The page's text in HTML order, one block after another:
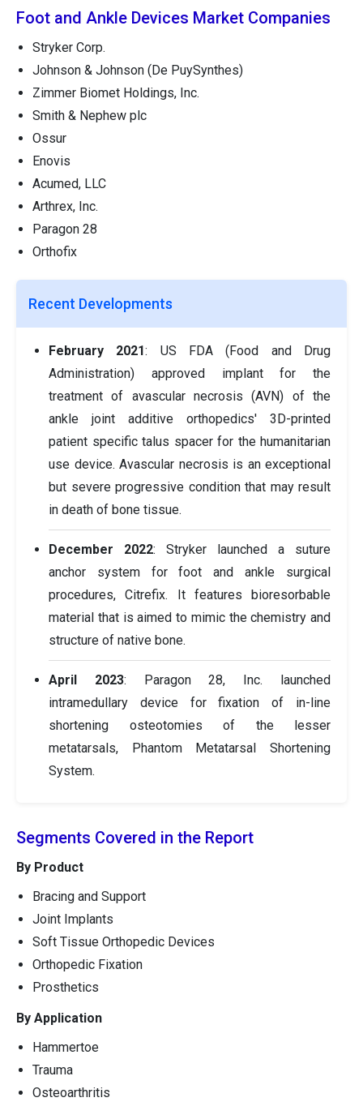
Foot and Ankle Devices Market Companies
Stryker Corp.
Johnson & Johnson (De PuySynthes)
Zimmer Biomet Holdings, Inc.
Smith & Nephew plc
Ossur
Enovis
Acumed, LLC
Arthrex, Inc.
Paragon 28
Orthofix
Recent Developments
February 2021: US FDA (Food and Drug
Administration) approved implant for the
treatment of avascular necrosis (AVN) of the
ankle joint additive orthopedics' 3D-printed
patient specific talus spacer for the humanitarian
use device. Avascular necrosis is an exceptional
but severe progressive condition that may result
in death of bone tissue.
December 2022: Stryker launched a suture
anchor system for foot and ankle surgical
procedures, Citrefix. It features bioresorbable
material that is aimed to mimic the chemistry and
structure of native bone.
April 2023: Paragon 28, Inc. launched
intramedullary device for fixation of in-line
shortening osteotomies of the lesser
metatarsals, Phantom Metatarsal Shortening
System.
Segments Covered in the Report
By Product
Bracing and Support
Joint Implants
Soft Tissue Orthopedic Devices
Orthopedic Fixation
Prosthetics
By Application
Hammertoe
Trauma
Osteoarthritis